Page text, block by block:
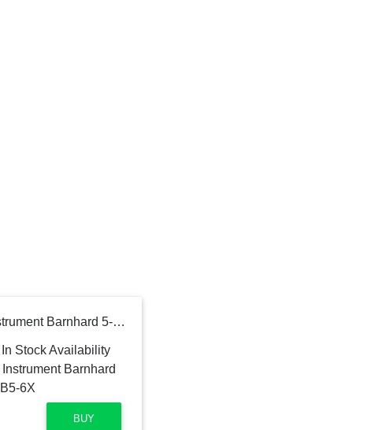
Titanium Implant Instrument Barnhard 5-6 Mfg. Part #: AEIIB5-6X
BUY